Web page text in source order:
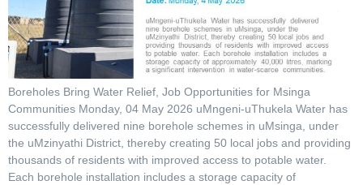
Boreholes Bring Water Relief, Job Opportunities for Msinga
Communities Monday, 04 May 2026 uMngeni-uThukela Water has
successfully delivered nine borehole schemes in uMsinga, under
the uMzinyathi District, thereby creating 50 local jobs and providing
thousands of residents with improved access to potable water.
Each borehole installation includes a storage capacity of